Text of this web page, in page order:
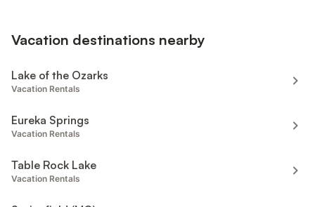
Vacation destinations nearby
Lake of the Ozarks
Vacation Rentals
Eureka Springs
Vacation Rentals
Table Rock Lake
Vacation Rentals